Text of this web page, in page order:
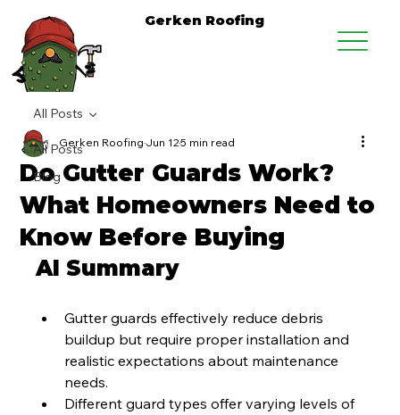
Gerken Roofing
All Posts
Blog
All Posts
Do Gutter Guards Work?
What Homeowners Need to
Know Before Buying
Gerken RoofingJun 125 min read
AI Summary
Gutter guards effectively reduce debris
buildup but require proper installation and
realistic expectations about maintenance
needs.
Different guard types offer varying levels of